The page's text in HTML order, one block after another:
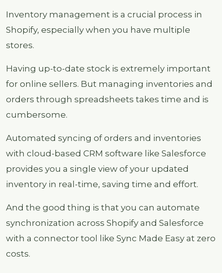
Inventory management is a crucial process in
Shopify, especially when you have multiple
stores.
Having up-to-date stock is extremely important
for online sellers. But managing inventories and
orders through spreadsheets takes time and is
cumbersome.
Automated syncing of orders and inventories
with cloud-based CRM software like Salesforce
provides you a single view of your updated
inventory in real-time, saving time and effort.
And the good thing is that you can automate
synchronization across Shopify and Salesforce
with a connector tool like Sync Made Easy at zero
costs.